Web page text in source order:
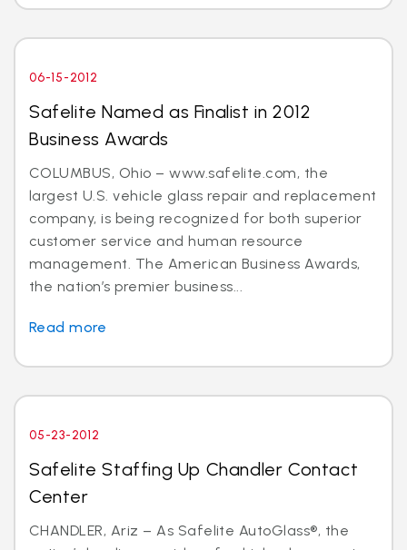
06-15-2012
Safelite Named as Finalist in 2012
Business Awards
COLUMBUS, Ohio – www.safelite.com, the
largest U.S. vehicle glass repair and replacement
company, is being recognized for both superior
customer service and human resource
management. The American Business Awards,
the nation’s premier business...
Read more
05-23-2012
Safelite Staffing Up Chandler Contact
Center
CHANDLER, Ariz – As Safelite AutoGlass®, the